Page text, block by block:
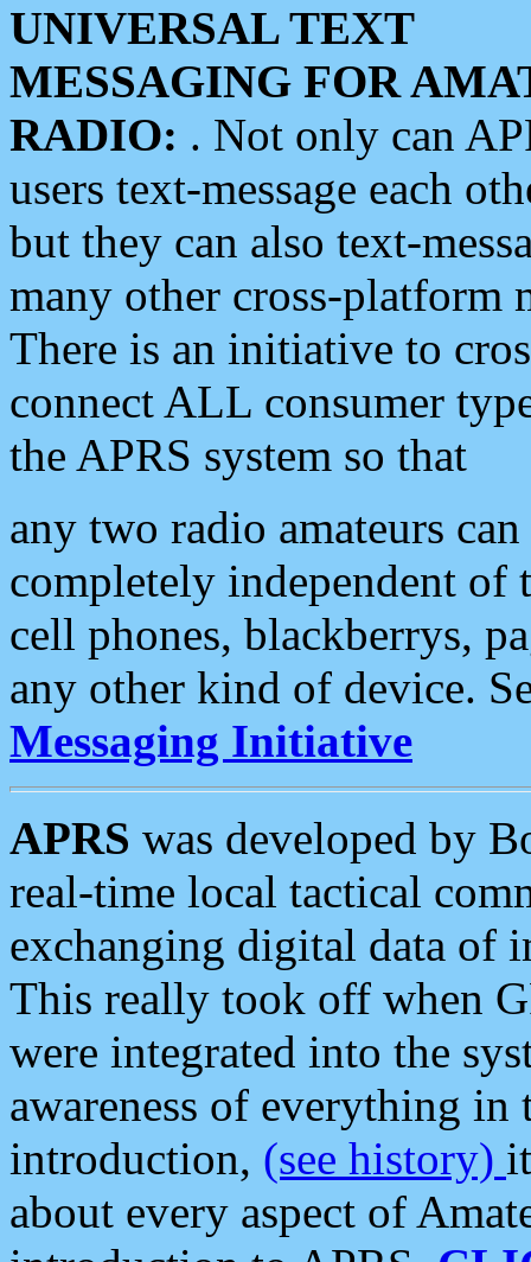
UNIVERSAL TEXT
MESSAGING FOR
RADIO: . Not only can
users text-message each
but they can also text-
many other cross-platform
There is an initiative to
connect ALL consumer
the APRS system so that
any two radio amateurs
completely independent of
cell phones, blackberrys,
any other kind of device.
Messaging Initiative
APRS was developed by
real-time local tactical
exchanging digital data of
This really took off when
were integrated into the
awareness of everything in
introduction, (see history)
about every aspect of